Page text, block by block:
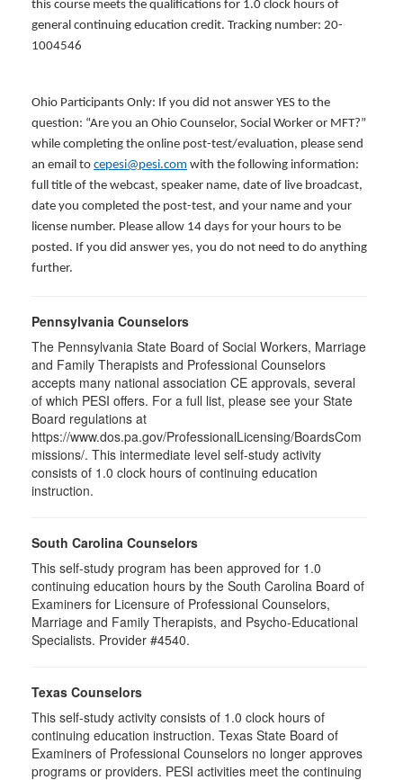
this course meets the qualifications for 1.0 clock hours of
general continuing education credit. Tracking number: 20-
1004546
Ohio Participants Only: If you did not answer YES to the
question: “Are you an Ohio Counselor, Social Worker or MFT?”
while completing the online post-test/evaluation, please send
an email to cepesi@pesi.com with the following information:
full title of the webcast, speaker name, date of live broadcast,
date you completed the post-test, and your name and your
license number. Please allow 14 days for your hours to be
posted. If you did answer yes, you do not need to do anything
further.
Pennsylvania Counselors
The Pennsylvania State Board of Social Workers, Marriage
and Family Therapists and Professional Counselors
accepts many national association CE approvals, several
of which PESI offers. For a full list, please see your State
Board regulations at
https://www.dos.pa.gov/ProfessionalLicensing/BoardsCom
missions/. This intermediate level self-study activity
consists of 1.0 clock hours of continuing education
instruction.
South Carolina Counselors
This self-study program has been approved for 1.0
continuing education hours by the South Carolina Board of
Examiners for Licensure of Professional Counselors,
Marriage and Family Therapists, and Psycho-Educational
Specialists. Provider #4540.
Texas Counselors
This self-study activity consists of 1.0 clock hours of
continuing education instruction. Texas State Board of
Examiners of Professional Counselors no longer approves
programs or providers. PESI activities meet the continuing